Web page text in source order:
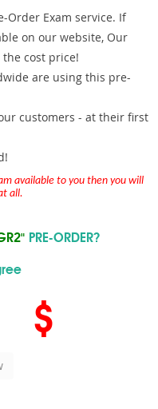
Order Exam service. If
on our website, Our
cost price!
are using this pre-
customers - at their first
available to you then you will
all.
PRE-ORDER?
$